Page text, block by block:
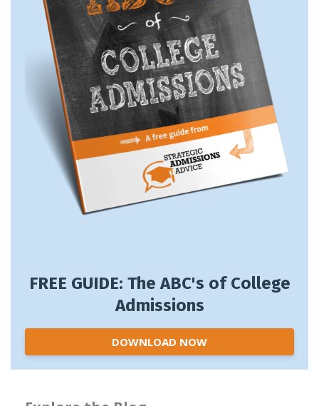
FREE GUIDE: The ABC's of College
Admissions
DOWNLOAD NOW